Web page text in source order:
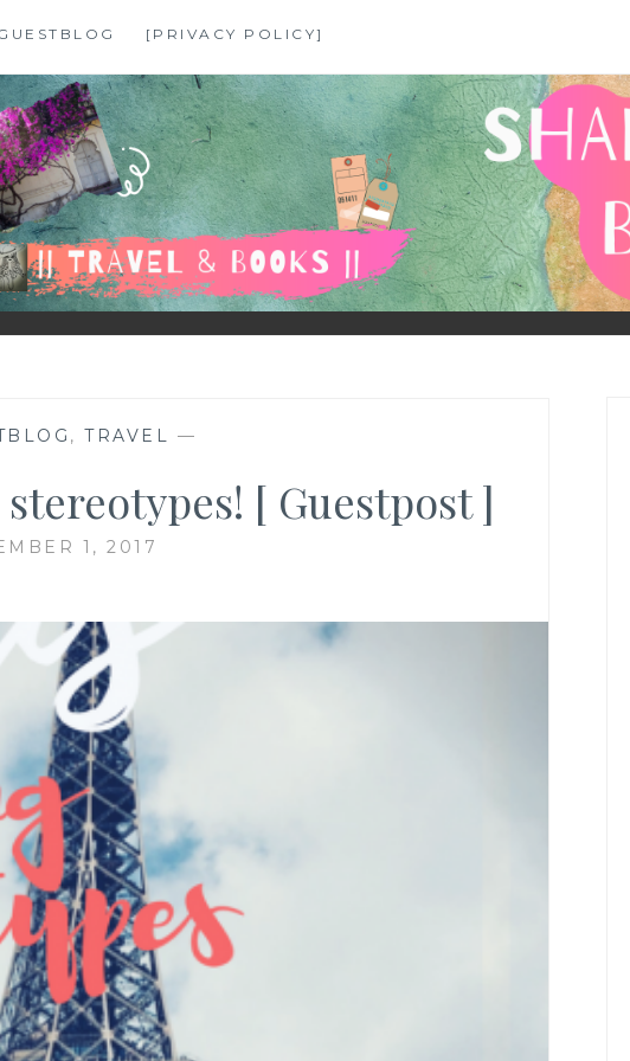
[PRIVACY POLICY]
,TRAVEL —
[ Guestpost ]
1, 2017